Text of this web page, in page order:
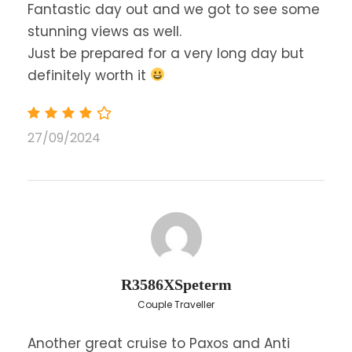
We offer audio guide / headphones in
English, Spanish, French, German, Italian,
Greek, Russian, Polish, Romanian, Czech,
Hungarian
Please note that the clients need to inform
before they get on the boat.
Language: English
Any Private Expenses
Fantastic day out and we got to see some
stunning views as well.
Just be prepared for a very long day but
definitely worth it
27/09/2024
R3586XSpeterm
Couple Traveller
Another great cruise to Paxos and Anti